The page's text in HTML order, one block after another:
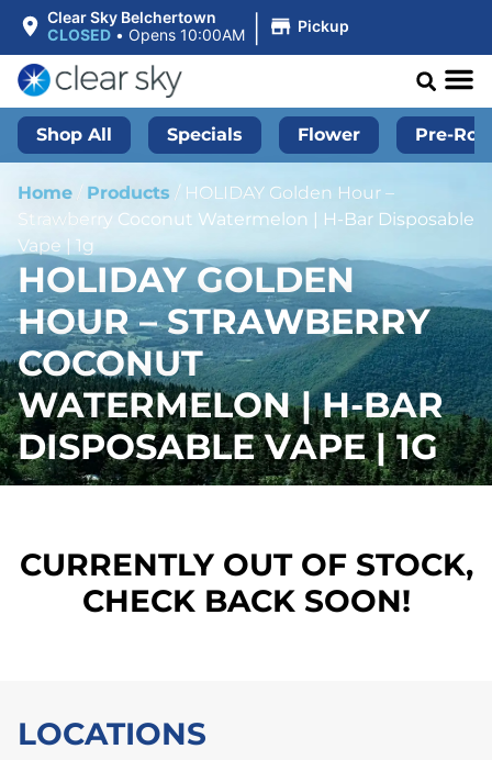
Clear Sky Belchertown
CLOSED • Opens 10:00AM | Pickup
Shop All Specials Flower Pre-
Home / Products / HOLIDAY Golden Hour –
Strawberry Coconut Watermelon | H-Bar Disposable
Vape | 1g
HOLIDAY GOLDEN
HOUR – STRAWBERRY
COCONUT
WATERMELON | H-BAR
DISPOSABLE VAPE | 1G
CURRENTLY OUT OF STOCK,
CHECK BACK SOON!
LOCATIONS